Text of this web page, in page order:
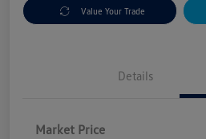
Value Your Trade
Details
Market Price